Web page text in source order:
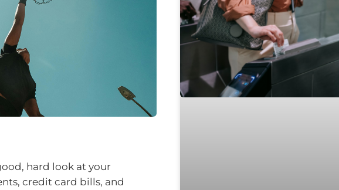
hard look at your
credit card bills, and